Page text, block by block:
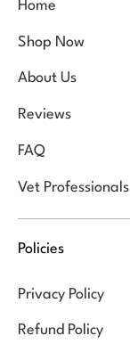
Home
Shop Now
About Us
Reviews
FAQ
Vet Professionals
Policies
Privacy Policy
Refund Policy